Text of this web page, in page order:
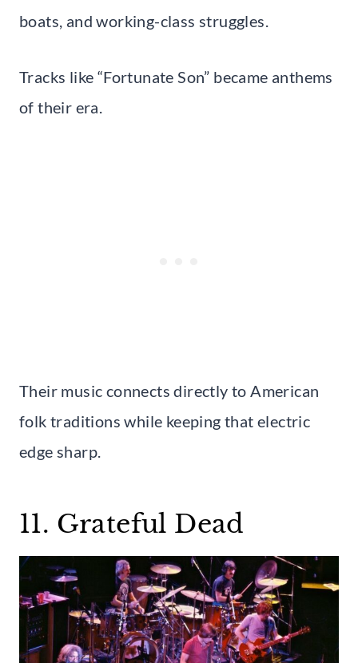
boats, and working-class struggles.
Tracks like “Fortunate Son” became anthems
of their era.
Their music connects directly to American
folk traditions while keeping that electric
edge sharp.
11. Grateful Dead